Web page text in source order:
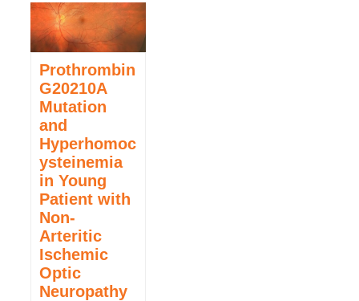
Prothrombin
G20210A
Mutation
and
Hyperhomoc
ysteinemia
in Young
Patient with
Non-
Arteritic
Ischemic
Optic
Neuropathy